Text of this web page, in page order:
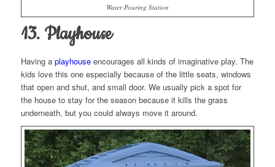
Water Pouring Station
13. Playhouse
Having a playhouseencourages all kinds of imaginative play. The
kids love this one especially because of the little seats, windows
that open and shut, and small door. We usually pick a spot for
the house to stay for the season because it kills the grass
underneath, but you could always move it around.